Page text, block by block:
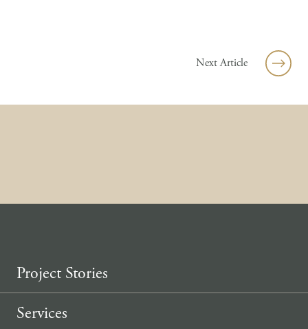
Next Article
Project Stories
Services